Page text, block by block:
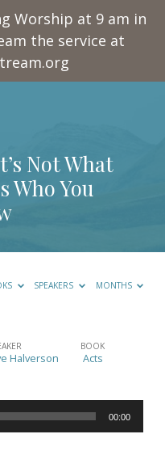
Worship at 9 am in
the service at
Not What
Who You
SPEAKERS MONTHS
Halverson
BOOK
Acts
00:00